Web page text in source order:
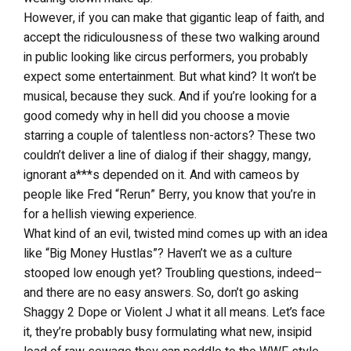
However, if you can make that gigantic leap of faith, and
accept the ridiculousness of these two walking around
in public looking like circus performers, you probably
expect some entertainment. But what kind? It won’t be
musical, because they suck. And if you’re looking for a
good comedy why in hell did you choose a movie
starring a couple of talentless non-actors? These two
couldn’t deliver a line of dialog if their shaggy, mangy,
ignorant a***s depended on it. And with cameos by
people like Fred “Rerun” Berry, you know that you’re in
for a hellish viewing experience.
What kind of an evil, twisted mind comes up with an idea
like “Big Money Hustlas”? Haven’t we as a culture
stooped low enough yet? Troubling questions, indeed–
and there are no easy answers. So, don’t go asking
Shaggy 2 Dope or Violent J what it all means. Let’s face
it, they’re probably busy formulating what new, insipid